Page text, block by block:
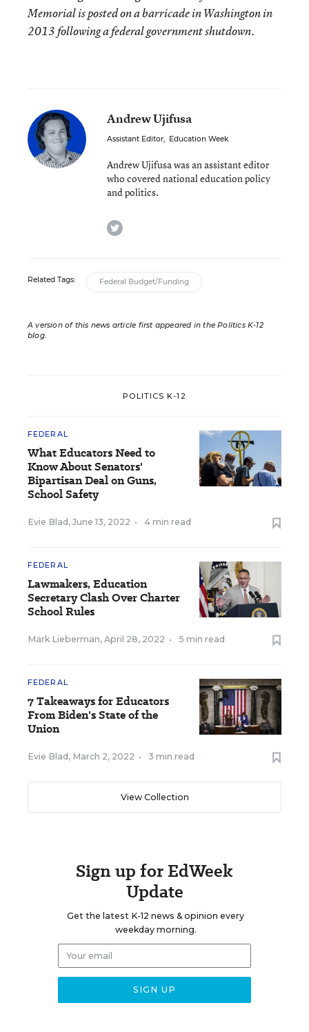
Memorial is posted on a barricade in Washington in
2013 following a federal government shutdown.
Andrew Ujifusa
Assistant Editor, Education Week
Andrew Ujifusa was an assistant editor
who covered national education policy
and politics.
twitter
Related Tags: Federal Budget/Funding
A version of this news article first appeared in the Politics K-12
blog.
POLITICS K-12
FEDERAL
What Educators Need to
Know About Senators'
Bipartisan Deal on Guns,
School Safety
Evie Blad , June 13, 2022 • 4 min read
FEDERAL
Lawmakers, Education
Secretary Clash Over Charter
School Rules
Mark Lieberman, April 28, 2022 • 5 min read
FEDERAL
7 Takeaways for Educators
From Biden's State of the
Union
Evie Blad , March 2, 2022 • 3 min read
View Collection
Sign up for EdWeek
Update
Get the latest K-12 news & opinion every
weekday morning.